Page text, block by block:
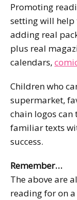
Promoting
setting will help
adding real
plus real
calendars,
Children who
supermarket,
chain logos can
familiar texts
success.
Remember…
The above are
reading for on